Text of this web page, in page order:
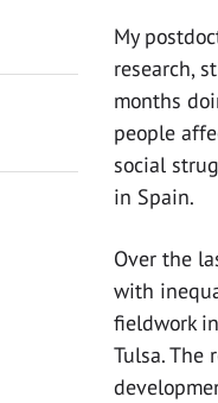
My
research,
months
people
social
in Spain.
Over the
with
fieldwork
Tulsa. The